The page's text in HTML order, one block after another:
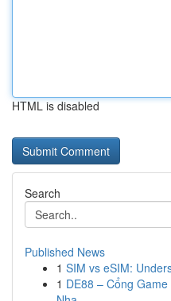
HTML is disabled
Search
Published News
1 SIM vs eSIM:
1 DE88 – Cổng